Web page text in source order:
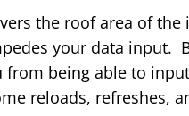
the roof area of
your data input.
from being able to
reloads, refreshes,